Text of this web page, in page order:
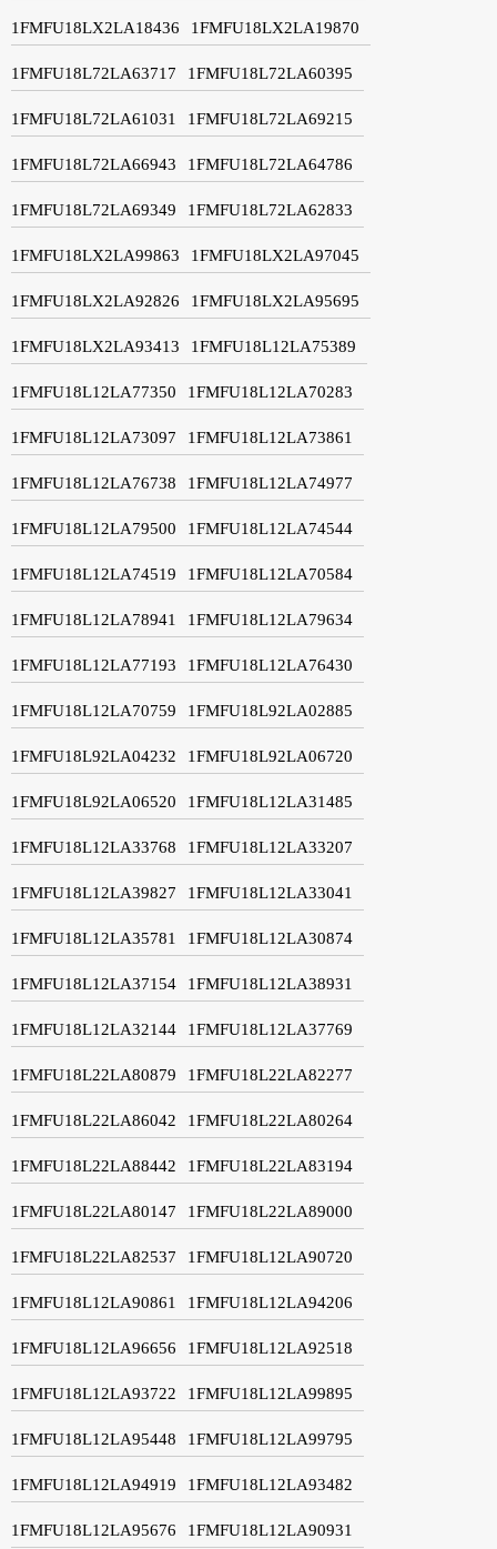
1FMFU18LX2LA18436 1FMFU18LX2LA19870
1FMFU18L72LA63717 1FMFU18L72LA60395
1FMFU18L72LA61031 1FMFU18L72LA69215
1FMFU18L72LA66943 1FMFU18L72LA64786
1FMFU18L72LA69349 1FMFU18L72LA62833
1FMFU18LX2LA99863 1FMFU18LX2LA97045
1FMFU18LX2LA92826 1FMFU18LX2LA95695
1FMFU18LX2LA93413 1FMFU18L12LA75389
1FMFU18L12LA77350 1FMFU18L12LA70283
1FMFU18L12LA73097 1FMFU18L12LA73861
1FMFU18L12LA76738 1FMFU18L12LA74977
1FMFU18L12LA79500 1FMFU18L12LA74544
1FMFU18L12LA74519 1FMFU18L12LA70584
1FMFU18L12LA78941 1FMFU18L12LA79634
1FMFU18L12LA77193 1FMFU18L12LA76430
1FMFU18L12LA70759 1FMFU18L92LA02885
1FMFU18L92LA04232 1FMFU18L92LA06720
1FMFU18L92LA06520 1FMFU18L12LA31485
1FMFU18L12LA33768 1FMFU18L12LA33207
1FMFU18L12LA39827 1FMFU18L12LA33041
1FMFU18L12LA35781 1FMFU18L12LA30874
1FMFU18L12LA37154 1FMFU18L12LA38931
1FMFU18L12LA32144 1FMFU18L12LA37769
1FMFU18L22LA80879 1FMFU18L22LA82277
1FMFU18L22LA86042 1FMFU18L22LA80264
1FMFU18L22LA88442 1FMFU18L22LA83194
1FMFU18L22LA80147 1FMFU18L22LA89000
1FMFU18L22LA82537 1FMFU18L12LA90720
1FMFU18L12LA90861 1FMFU18L12LA94206
1FMFU18L12LA96656 1FMFU18L12LA92518
1FMFU18L12LA93722 1FMFU18L12LA99895
1FMFU18L12LA95448 1FMFU18L12LA99795
1FMFU18L12LA94919 1FMFU18L12LA93482
1FMFU18L12LA95676 1FMFU18L12LA90931